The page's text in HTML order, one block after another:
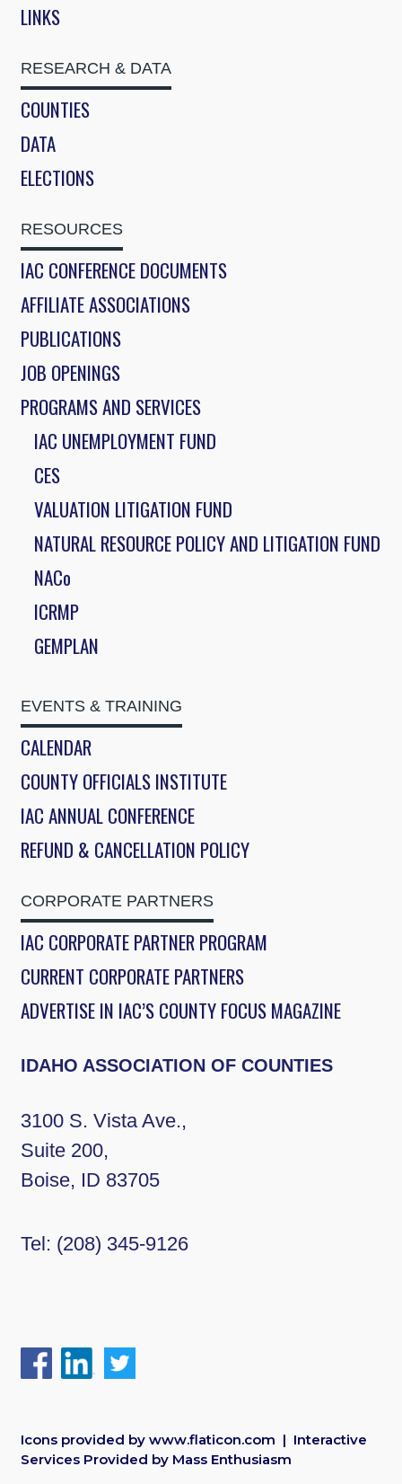
LINKS
RESEARCH & DATA
COUNTIES
DATA
ELECTIONS
RESOURCES
IAC CONFERENCE DOCUMENTS
AFFILIATE ASSOCIATIONS
PUBLICATIONS
JOB OPENINGS
PROGRAMS AND SERVICES
IAC UNEMPLOYMENT FUND
CES
VALUATION LITIGATION FUND
NATURAL RESOURCE POLICY AND LITIGATION FUND
NACo
ICRMP
GEMPLAN
EVENTS & TRAINING
CALENDAR
COUNTY OFFICIALS INSTITUTE
IAC ANNUAL CONFERENCE
REFUND & CANCELLATION POLICY
CORPORATE PARTNERS
IAC CORPORATE PARTNER PROGRAM
CURRENT CORPORATE PARTNERS
ADVERTISE IN IAC’S COUNTY FOCUS MAGAZINE
IDAHO ASSOCIATION OF COUNTIES
3100 S. Vista Ave.,
Suite 200,
Boise, ID 83705
Tel: (208) 345-9126
Icons provided bywww.flaticon.com | Interactive
Services Provided by Mass Enthusiasm